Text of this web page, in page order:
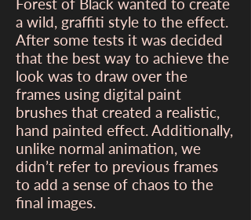
a wild, graffiti style to the effect.
After some tests it was decided
that the best way to achieve the
look was to draw over the
frames using digital paint
brushes that created a realistic,
hand painted effect. Additionally,
unlike normal animation, we
didn’t refer to previous frames
to add a sense of chaos to the
final images.